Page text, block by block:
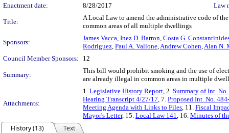
Enactment date:
8/28/2017 Law
Title:
A Local Law to amend the administrative code of
common areas of all multiple dwellings
Sponsors:
James Vacca, Inez D. Barron, Costa G.
Rodriguez, Paul A. Vallone,Andrew Cohen,Alan N.
Council Member Sponsors:
12
Summary:
This bill would prohibit smoking and the use of
are already illegal in common areas in multiple
Attachments:
1. Legislative History Report, 2. Summary of Int.
Hearing Transcript 4/27/17, 7. Proposed Int. No.
Meeting Agenda with Links to Files, 11. Fiscal
Mayor's Letter, 15. Local Law 141, 16. Minutes of
History (13)
Text